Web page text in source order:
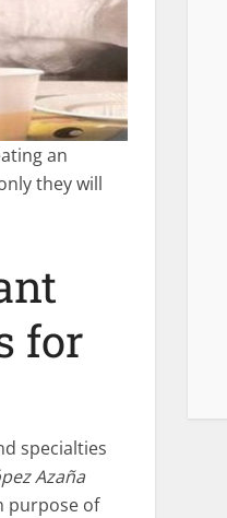
an
they will
for
specialties
Azaña
purpose of